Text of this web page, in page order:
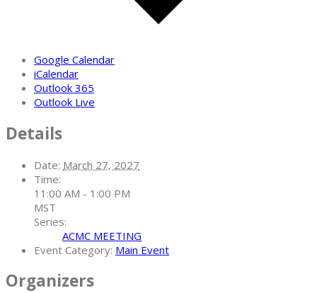
Google Calendar
iCalendar
Outlook 365
Outlook Live
Details
Date: March 27, 2027
Time:
11:00 AM - 1:00 PM
MST
Series:
ACMC MEETING
Event Category: Main Event
Organizers